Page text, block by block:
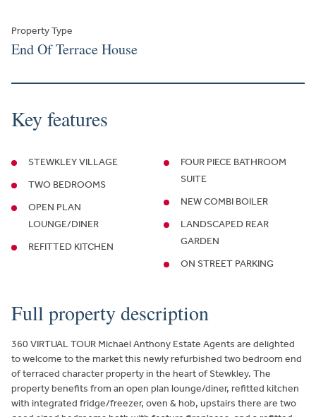
Property Type
End Of Terrace House
Key features
STEWKLEY VILLAGE
TWO BEDROOMS
OPEN PLAN
LOUNGE/DINER
REFITTED KITCHEN
FOUR PIECE BATHROOM
SUITE
NEW COMBI BOILER
LANDSCAPED REAR
GARDEN
ON STREET PARKING
Full property description
360 VIRTUAL TOUR Michael Anthony Estate Agents are delighted
to welcome to the market this newly refurbished two bedroom end
of terraced character property in the heart of Stewkley. The
property benefits from an open plan lounge/diner, refitted kitchen
with integrated fridge/freezer, oven & hob, upstairs there are two